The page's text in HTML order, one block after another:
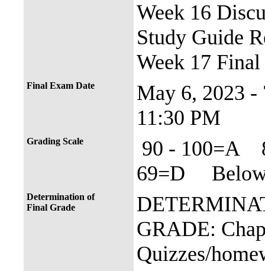
Week 16
Study Guide
Week 17
Final Exam Date
May 6, 2023
11:30 PM
Grading Scale
90 -
69=D Below
Determination of
Final Grade
GRADE:
Quizzes/